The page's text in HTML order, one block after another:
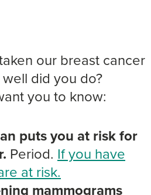
our breast cancer
did you do?
you to know:
puts you at risk for
Period. If you have
at risk.
mammograms